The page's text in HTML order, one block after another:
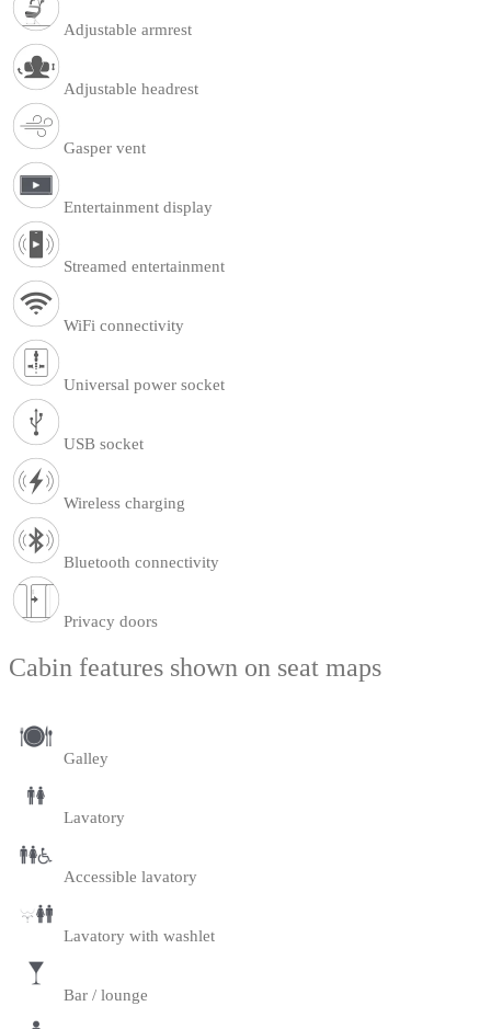
Adjustable armrest
Adjustable headrest
Gasper vent
Entertainment display
Streamed entertainment
WiFi connectivity
Universal power socket
USB socket
Wireless charging
Bluetooth connectivity
Privacy doors
Cabin features shown on seat maps
Galley
Lavatory
Accessible lavatory
Lavatory with washlet
Bar / lounge